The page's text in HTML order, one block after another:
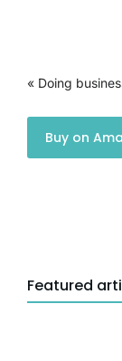
« Doing
Buy on
Featured